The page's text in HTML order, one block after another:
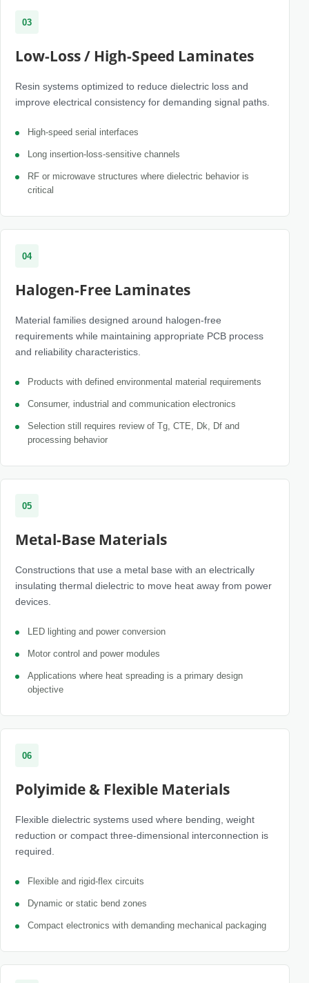
03
Low-Loss / High-Speed Laminates
Resin systems optimized to reduce dielectric loss and
improve electrical consistency for demanding signal paths.
High-speed serial interfaces
Long insertion-loss-sensitive channels
RF or microwave structures where dielectric behavior is
critical
04
Halogen-Free Laminates
Material families designed around halogen-free
requirements while maintaining appropriate PCB process
and reliability characteristics.
Products with defined environmental material requirements
Consumer, industrial and communication electronics
Selection still requires review of Tg, CTE, Dk, Df and
processing behavior
05
Metal-Base Materials
Constructions that use a metal base with an electrically
insulating thermal dielectric to move heat away from power
devices.
LED lighting and power conversion
Motor control and power modules
Applications where heat spreading is a primary design
objective
06
Polyimide & Flexible Materials
Flexible dielectric systems used where bending, weight
reduction or compact three-dimensional interconnection is
required.
Flexible and rigid-flex circuits
Dynamic or static bend zones
Compact electronics with demanding mechanical packaging